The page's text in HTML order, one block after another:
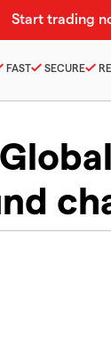
FAST SECURE